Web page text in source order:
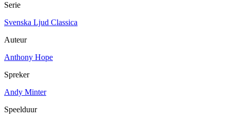
Serie
Svenska Ljud Classica
Auteur
Anthony Hope
Spreker
Andy Minter
Speelduur